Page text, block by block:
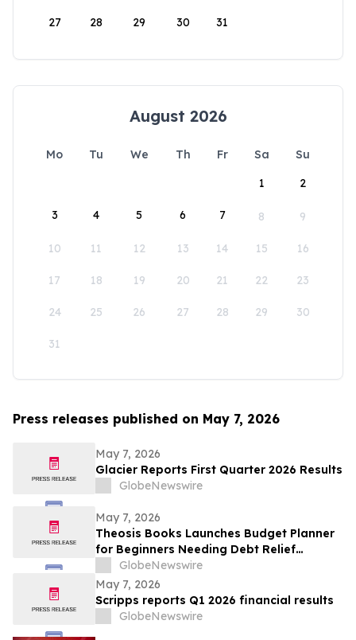
27 28 29 30 31
August 2026
Mo Tu We Th Fr Sa
Su
1
2
3 4 5 6 7 8 9
10 11 12 13 14 15 16
17 18 19 20 21 22 23
24 25 26 27 28 29 30
31
Press releases published on May 7, 2026
May 7, 2026
Glacier Reports First Quarter 2026 Results
GlobeNewswire
May 7, 2026
Theosis Books Launches Budget Planner
for Beginners Needing Debt Relief
Without Prior Financial Knowledge
GlobeNewswire
May 7, 2026
Scripps reports Q1 2026 financial results
GlobeNewswire